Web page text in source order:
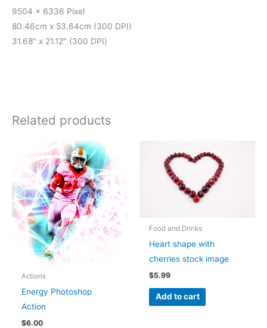
9504 x 6336 Pixel
80.46cm x 53.64cm (300 DPI)
31.68″ x 21.12″ (300 DPI)
Related products
Actions
Energy Photoshop
Action
$6.00
Food and Drinks
Heart shape with
cherries stock image
$5.99
Add to cart